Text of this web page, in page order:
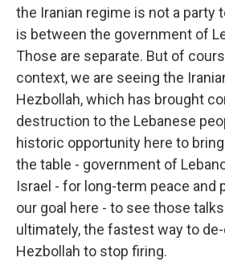
the Iranian regime is not a party
is between the government of
Those are separate. But of
context, we are seeing the
Hezbollah, which has brought
destruction to the Lebanese
historic opportunity here to
the table - government of
Israel - for long-term peace and
our goal here - to see those
ultimately, the fastest way to
Hezbollah to stop firing.